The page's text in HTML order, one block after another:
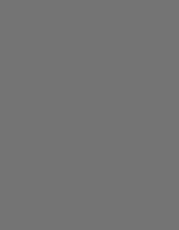
Ambassador
Student Ambassador